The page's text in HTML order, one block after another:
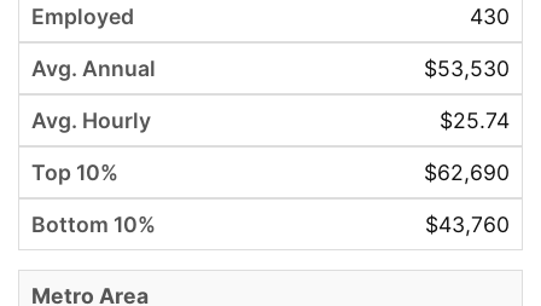
430
$53,530
$25.74
$62,690
$43,760